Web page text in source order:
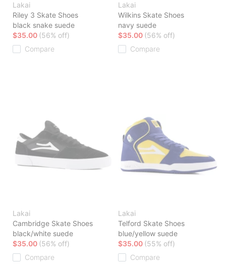
Lakai
Riley 3 Skate Shoes
black snake suede
$35.00 (56% off)
Compare
Lakai
Wilkins Skate Shoes
navy suede
$35.00 (56% off)
Compare
Lakai
Cambridge Skate Shoes
black/white suede
$35.00 (56% off)
Compare
Lakai
Telford Skate Shoes
blue/yellow suede
$35.00 (55% off)
Compare